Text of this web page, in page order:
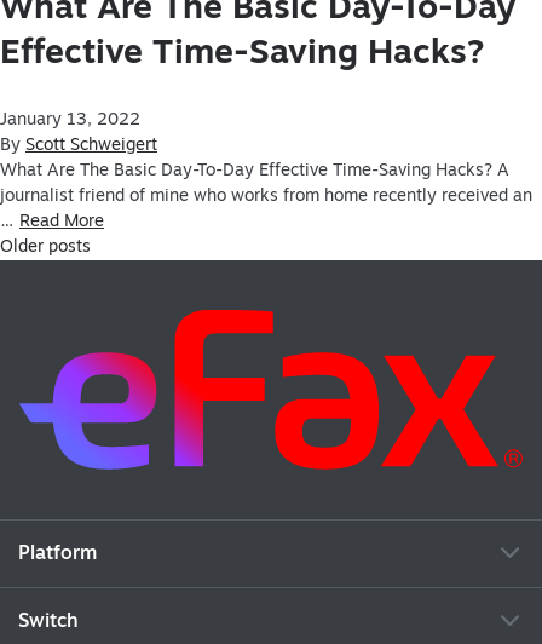
What Are The Basic Day-To-Day
Effective Time-Saving Hacks?
January 13, 2022
By Scott Schweigert
What Are The Basic Day-To-Day Effective Time-Saving Hacks? A
journalist friend of mine who works from home recently received an
… Read More
Posts navigation
Older posts
Platform
Switch